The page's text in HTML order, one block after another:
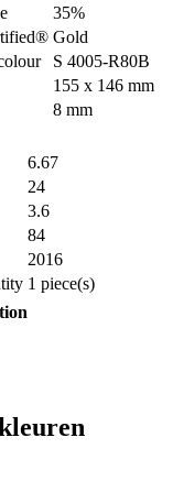
35%
Gold
S 4005-R80B
155 x 146 mm
8 mm
6.67
24
3.6
84
2016
1 piece(s)